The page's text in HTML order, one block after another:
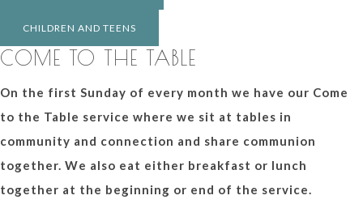
CHILDREN AND TEENS
COME TO THE TABLE
On the first Sunday of every month we have our Come
to the Table service where we sit at tables in
community and connection and share communion
together. We also eat either breakfast or lunch
together at the beginning or end of the service.